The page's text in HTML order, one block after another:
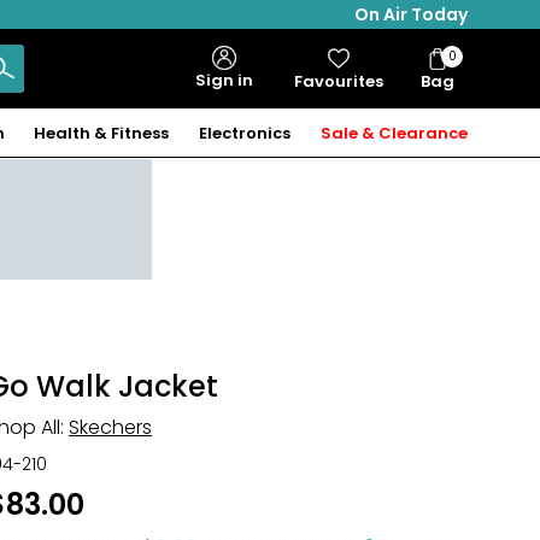
On Air Today
Sign in Favourites Bag
Bag
Items
0
Health & Fitness Electronics Sale & Clearance
Walk Jacket
All: Skechers
210